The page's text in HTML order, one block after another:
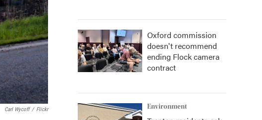
Carl Wycoff / Flickr
Oxford commission
doesn't recommend
ending Flock camera
contract
Environment